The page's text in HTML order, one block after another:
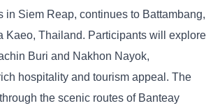
in Siem Reap, continues to Battambang,
Kaeo, Thailand. Participants will explore
Buri and Nakhon Nayok,
hospitality and tourism appeal. The
the scenic routes of Banteay